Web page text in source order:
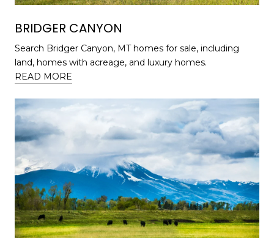
BRIDGER CANYON
Search Bridger Canyon, MT homes for sale, including
land, homes with acreage, and luxury homes.
READ MORE